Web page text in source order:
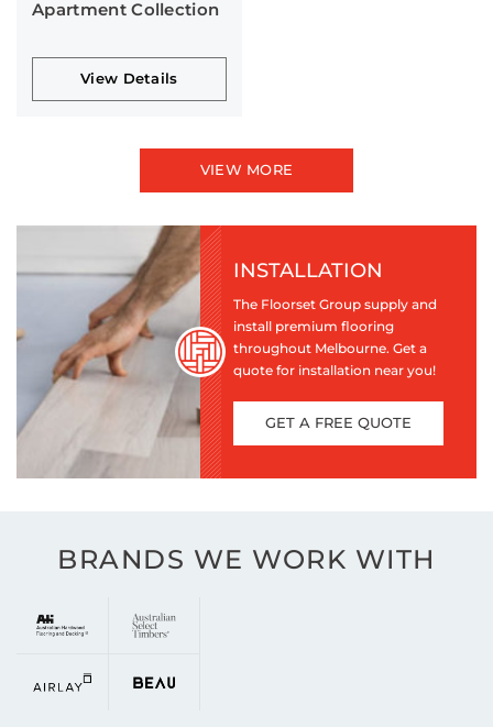
Apartment Collection
View Details
VIEW MORE
INSTALLATION
The Floorset Group supply and
install premium flooring
throughout Melbourne. Get a
quote for installation near you!
GET A FREE QUOTE
BRANDS WE WORK WITH